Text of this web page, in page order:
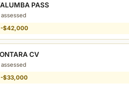
PASS
-$42,000
CV
-$33,000